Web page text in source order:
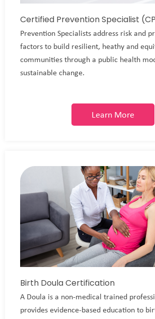
Certified Prevention Specialist
Prevention Specialists address risk and
factors to build resilient, heathy and
communities through a public health
sustainable change.
Learn More
Birth Doula Certification
A Doula is a non-medical trained
provides evidence-based education to